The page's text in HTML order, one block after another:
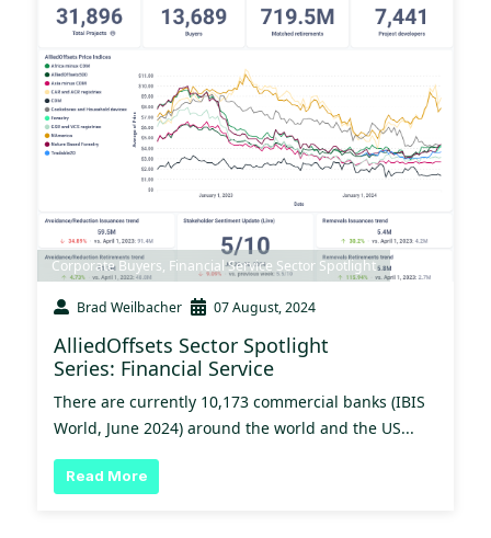
Corporate Buyers, Financial Service Sector Spotlight
Brad Weilbacher 07 August, 2024
AlliedOffsets Sector Spotlight
Series: Financial Service
There are currently 10,173 commercial banks (IBIS
World, June 2024) around the world and the US...
Read More